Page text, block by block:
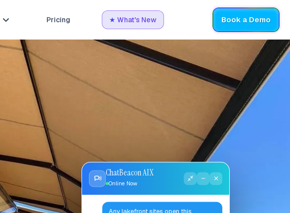
 Pricing ★ What's New Book a Demo
ChatBeacon AIX
Online Now
Any lakefront sites open this